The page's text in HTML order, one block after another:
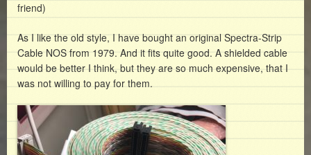
friend)
As I like the old style, I have bought an original Spectra-Strip
Cable NOS from 1979. And it fits quite good. A shielded cable
would be better I think, but they are so much expensive, that I
was not willing to pay for them.